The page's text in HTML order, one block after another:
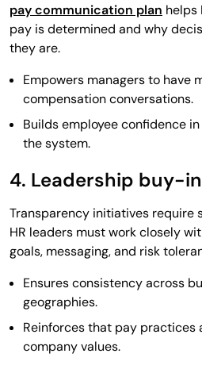
pay communication plan helps
pay is determined and why
they are.
Empowers managers to have
compensation conversations.
Builds employee confidence
the system.
4. Leadership buy-
Transparency initiatives require
HR leaders must work closely
goals, messaging, and risk
Ensures consistency across
geographies.
Reinforces that pay practices
company values.